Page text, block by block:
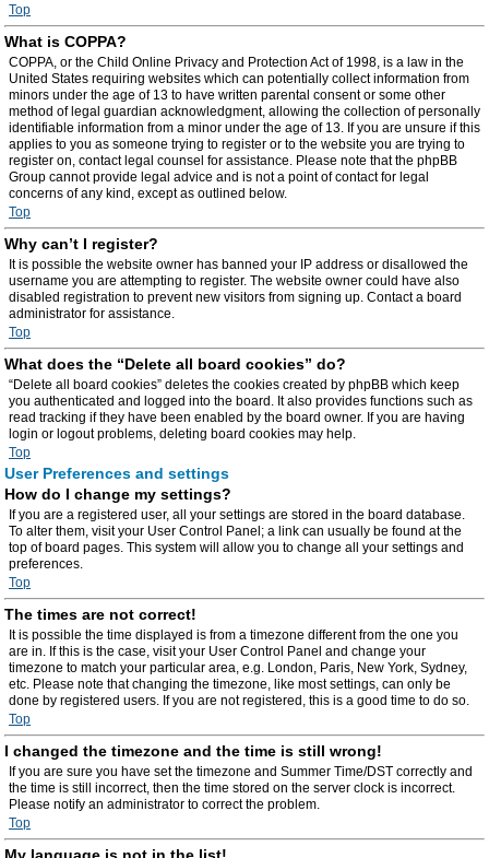
Top
What is COPPA?
COPPA, or the Child Online Privacy and Protection Act of 1998, is a law in the
United States requiring websites which can potentially collect information from
minors under the age of 13 to have written parental consent or some other
method of legal guardian acknowledgment, allowing the collection of personally
identifiable information from a minor under the age of 13. If you are unsure if this
applies to you as someone trying to register or to the website you are trying to
register on, contact legal counsel for assistance. Please note that the phpBB
Group cannot provide legal advice and is not a point of contact for legal
concerns of any kind, except as outlined below.
Top
Why can’t I register?
It is possible the website owner has banned your IP address or disallowed the
username you are attempting to register. The website owner could have also
disabled registration to prevent new visitors from signing up. Contact a board
administrator for assistance.
Top
What does the “Delete all board cookies” do?
“Delete all board cookies” deletes the cookies created by phpBB which keep
you authenticated and logged into the board. It also provides functions such as
read tracking if they have been enabled by the board owner. If you are having
login or logout problems, deleting board cookies may help.
Top
User Preferences and settings
How do I change my settings?
If you are a registered user, all your settings are stored in the board database.
To alter them, visit your User Control Panel; a link can usually be found at the
top of board pages. This system will allow you to change all your settings and
preferences.
Top
The times are not correct!
It is possible the time displayed is from a timezone different from the one you
are in. If this is the case, visit your User Control Panel and change your
timezone to match your particular area, e.g. London, Paris, New York, Sydney,
etc. Please note that changing the timezone, like most settings, can only be
done by registered users. If you are not registered, this is a good time to do so.
Top
I changed the timezone and the time is still wrong!
If you are sure you have set the timezone and Summer Time/DST correctly and
the time is still incorrect, then the time stored on the server clock is incorrect.
Please notify an administrator to correct the problem.
Top